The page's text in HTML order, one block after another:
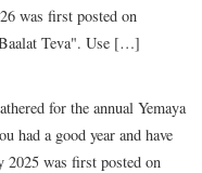
was first posted on
Teva". Use […]
for the annual Yemaya
had a good year and have
2025 was first posted on